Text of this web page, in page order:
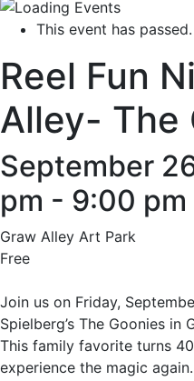
This event has passed.
Reel Fun
Alley- The
September
pm - 9:00 pm
Graw Alley Art Park
Free
Join us on Friday,
Spielberg’s The Goonies in
This family favorite turns
experience the magic again.